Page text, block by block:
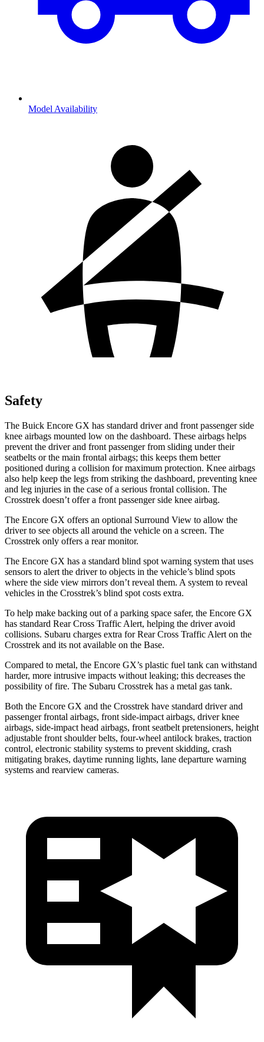
Model Availability
Safety
The Buick Encore GX has standard driver and front passenger side
knee airbags mounted low on the dashboard. These airbags helps
prevent the driver and front passenger from sliding under their
seatbelts or the main frontal airbags; this keeps them better
positioned during a collision for maximum protection. Knee airbags
also help keep the legs from striking the dashboard, preventing knee
and leg injuries in the case of a serious frontal collision. The
Crosstrek doesn’t offer a front passenger side knee airbag.
The Encore GX offers an optional Surround View to allow the
driver to see objects all around the vehicle on a screen. The
Crosstrek only offers a rear monitor.
The Encore GX has a standard blind spot warning system that uses
sensors to alert the driver to objects in the vehicle’s blind spots
where the side view mirrors don’t reveal them. A system to reveal
vehicles in the Crosstrek’s blind spot costs extra.
To help make backing out of a parking space safer, the Encore GX
has standard Rear Cross Traffic Alert, helping the driver avoid
collisions. Subaru charges extra for Rear Cross Traffic Alert on the
Crosstrek and its not available on the Base.
Compared to metal, the Encore GX’s plastic fuel tank can withstand
harder, more intrusive impacts without leaking; this decreases the
possibility of fire. The Subaru Crosstrek has a metal gas tank.
Both the Encore GX and the Crosstrek have standard driver and
passenger frontal airbags, front side-impact airbags, driver knee
airbags, side-impact head airbags, front seatbelt pretensioners, height
adjustable front shoulder belts, four-wheel antilock brakes, traction
control, electronic stability systems to prevent skidding, crash
mitigating brakes, daytime running lights, lane departure warning
systems and rearview cameras.